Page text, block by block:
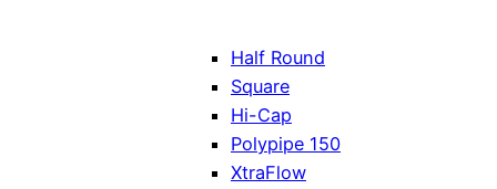
Half Round
Square
Hi-Cap
Polypipe 150
XtraFlow